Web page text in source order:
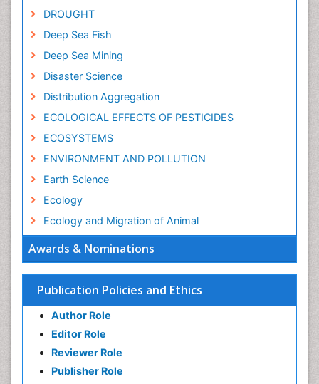
Awards & Nominations
Publication Policies and Ethics
Author Role
Editor Role
Reviewer Role
Publisher Role
DROUGHT
Deep Sea Fish
Deep Sea Mining
Disaster Science
Distribution Aggregation
ECOLOGICAL EFFECTS OF PESTICIDES
ECOSYSTEMS
ENVIRONMENT AND POLLUTION
Earth Science
Ecology
Ecology and Migration of Animal
Ecosystem-Level Measuring
Environmental Degradation
Environmental Tourism
GLOBAL WARMING